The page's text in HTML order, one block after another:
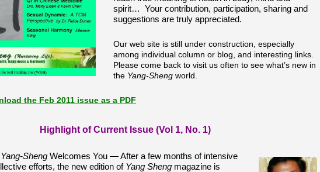
spirit… Your contribution, participation, sharing and
suggestions are truly appreciated.
Our web site is still under construction, especially
among individual column or blog, and interesting links.
Please come back to visit us often to see what’s new in
the Yang-Sheng world.
the Feb 2011 issue as a PDF
Highlight of Current Issue (Vol 1, No. 1)
Yang-Sheng Welcomes You —After a few months of intensive
efforts, the new edition of Yang Sheng magazine is